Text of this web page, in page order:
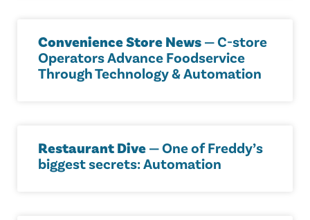
Convenience Store News — C-store
Operators Advance Foodservice
Through Technology & Automation
Restaurant Dive — One of Freddy’s
biggest secrets: Automation